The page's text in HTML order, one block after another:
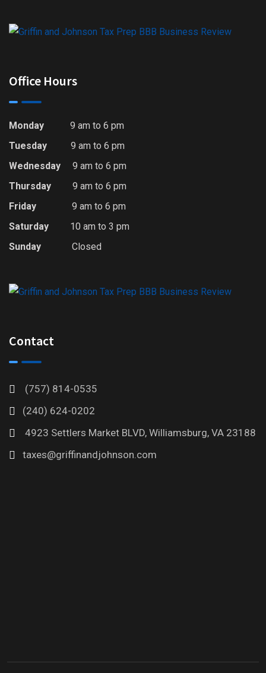
Office Hours
Monday 9 am to 6 pm
Tuesday
9 am to 6 pm
Wednesday
9 am to 6 pm
Thursday 9 am to 6 pm
Friday
9 am to 6 pm
Saturday
10 am to 3 pm
Sunday
Closed
Contact
(757) 814-0535
(240) 624-0202
4923 Settlers Market BLVD, Williamsburg, VA 23188
taxes@griffinandjohnson.com